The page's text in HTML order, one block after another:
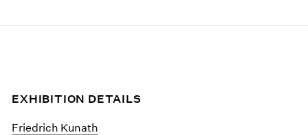
EXHIBITION DETAILS
Friedrich Kunath